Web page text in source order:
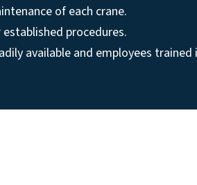
of each crane.
procedures.
available and employees trained